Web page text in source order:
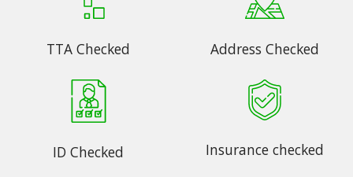
TTA Checked Address Checked
ID Checked Insurance checked